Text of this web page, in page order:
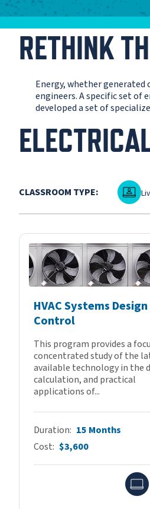
RETHINK
Energy, whether
engineers. A specific set of
developed a set of
CLASSROOM TYPE: Live
HVAC Systems
Control
This program provides a
concentrated study of the
available technology in the
calculation, and practical
applications of...
Duration 15 Months
Cost $3,600